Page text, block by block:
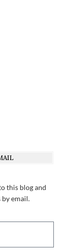
this blog and
email.